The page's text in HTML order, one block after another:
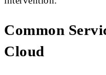
Common
Cloud